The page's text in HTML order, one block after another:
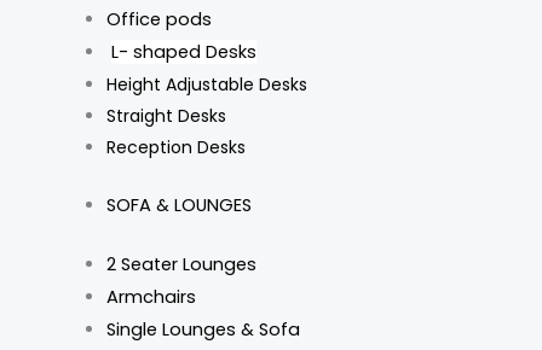
Office pods
L- shaped Desks
Height Adjustable Desks
Straight Desks
Reception Desks
SOFA & LOUNGES
2 Seater Lounges
Armchairs
Single Lounges & Sofa